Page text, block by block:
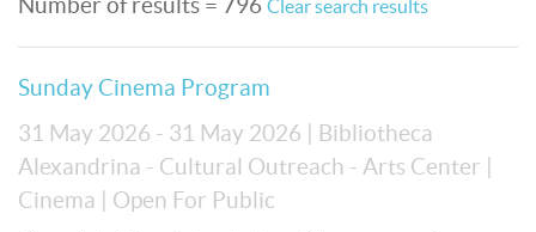
Number of results = 796 Clear search results
Sunday Cinema Program
31 May 2026 - 31 May 2026
| Bibliotheca
Alexandrina - Cultural Outreach - Arts Center
Cinema
| Open For Public